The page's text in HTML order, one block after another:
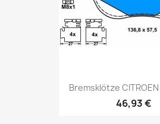
Bremsklötze
46,93 €